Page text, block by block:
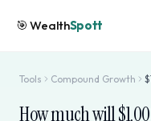
🎯WealthSpott
Tools Compound Growth $
How much will $